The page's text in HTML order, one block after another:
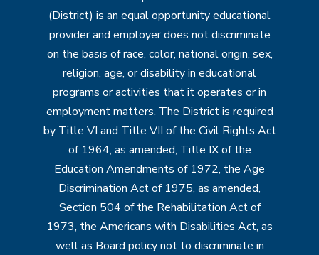
(District) is an equal opportunity educational
provider and employer does not discriminate
on the basis of race, color, national origin, sex,
religion, age, or disability in educational
programs or activities that it operates or in
employment matters. The District is required
by Title VI and Title VII of the Civil Rights Act
of 1964, as amended, Title IX of the
Education Amendments of 1972, the Age
Discrimination Act of 1975, as amended,
Section 504 of the Rehabilitation Act of
1973, the Americans with Disabilities Act, as
well as Board policy not to discriminate in